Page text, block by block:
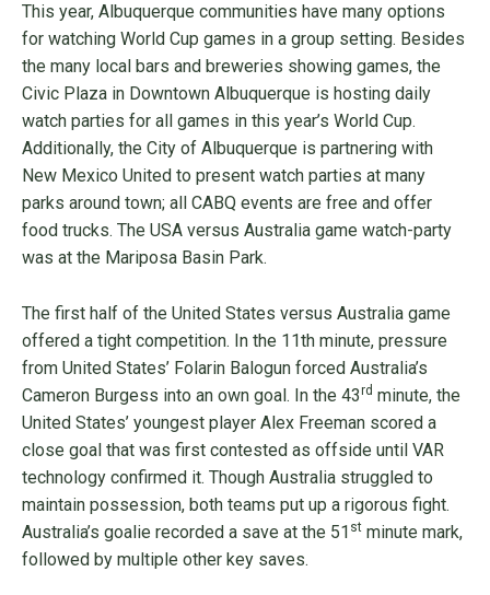
This year, Albuquerque communities have many options
for watching World Cup games in a group setting. Besides
the many local bars and breweries showing games, the
Civic Plaza in Downtown Albuquerque is hosting daily
watch parties for all games in this year’s World Cup.
Additionally, the City of Albuquerque is partnering with
New Mexico United to present watch parties at many
parks around town; all CABQ events are free and offer
food trucks. The USA versus Australia game watch-party
was at the Mariposa Basin Park.
The first half of the United States versus Australia game
offered a tight competition. In the 11th minute, pressure
from United States’ Folarin Balogun forced Australia’s
Cameron Burgess into an own goal. In the 43rd minute, the
United States’ youngest player Alex Freeman scored a
close goal that was first contested as offside until VAR
technology confirmed it. Though Australia struggled to
maintain possession, both teams put up a rigorous fight.
Australia’s goalie recorded a save at the 51 st minute mark,
followed by multiple other key saves.